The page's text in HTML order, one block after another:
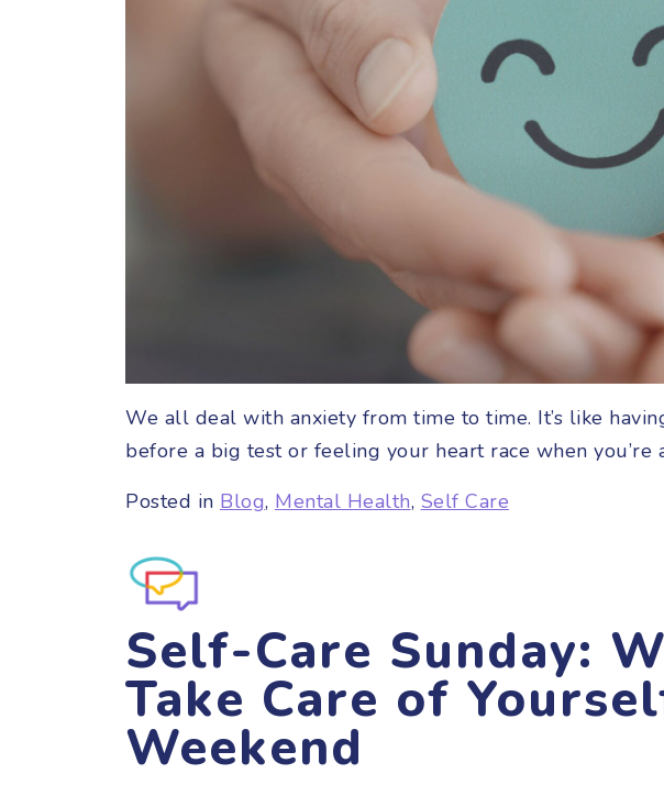
We all deal with anxiety from time to time. It’s like
before a big test or feeling your heart race when you’re
Posted in Blog, Mental Health, Self Care
Self-Care Sunday:
Take Care of
Weekend